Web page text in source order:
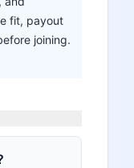
fit, payout
joining.